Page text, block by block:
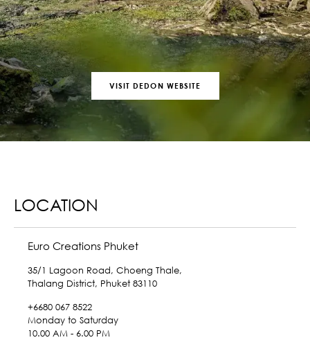
VISIT DEDON WEBSITE
LOCATION
Euro Creations Phuket
35/1 Lagoon Road, Choeng Thale,
Thalang District, Phuket 83110
+6680 067 8522
Monday to Saturday
10.00 AM - 6.00 PM